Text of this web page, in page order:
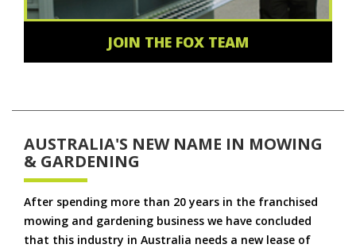
JOIN THE FOX TEAM
AUSTRALIA'S NEW NAME IN MOWING
& GARDENING
After spending more than 20 years in the franchised
mowing and gardening business we have concluded
that this industry in Australia needs a new lease of